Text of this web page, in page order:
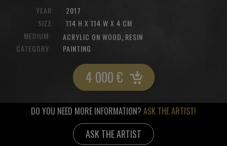
YEAR:
SIZE:
2017
114 H X 114 W X 4 CM
MEDIUM:
ACRYLIC ON WOOD, RESIN
CATEGORY:
PAINTING
4 000€
DO YOU NEED MORE INFORMATION? ASK THE ARTIST!
ASK THE ARTIST